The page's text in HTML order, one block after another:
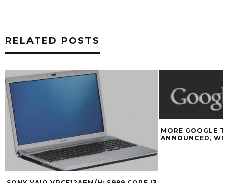
RELATED POSTS
MORE GOOGLE TV DETAILS
ANNOUNCED, WIN A GOOGLE TV